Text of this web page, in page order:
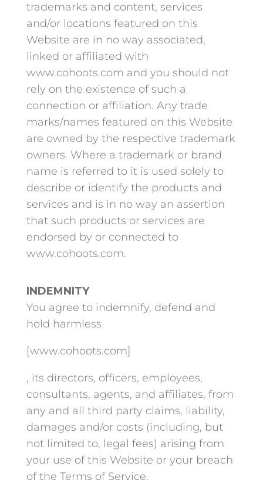
trademarks and content, services
and/or locations featured on this
Website are in no way associated,
linked or affiliated with
www.cohoots.com and you should not
rely on the existence of such a
connection or affiliation. Any trade
marks/names featured on this Website
are owned by the respective trademark
owners. Where a trademark or brand
name is referred to it is used solely to
describe or identify the products and
services and is in no way an assertion
that such products or services are
endorsed by or connected to
www.cohoots.com.
INDEMNITY
You agree to indemnify, defend and
hold harmless
[www.cohoots.com]
, its directors, officers, employees,
consultants, agents, and affiliates, from
any and all third party claims, liability,
damages and/or costs (including, but
not limited to, legal fees) arising from
your use of this Website or your breach
of the Terms of Service.